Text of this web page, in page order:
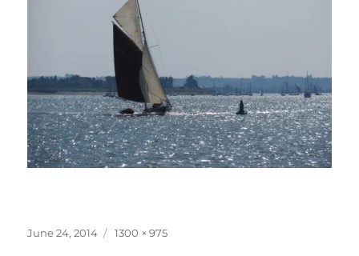
Posted
June 24, 2014
Full
1300 × 975